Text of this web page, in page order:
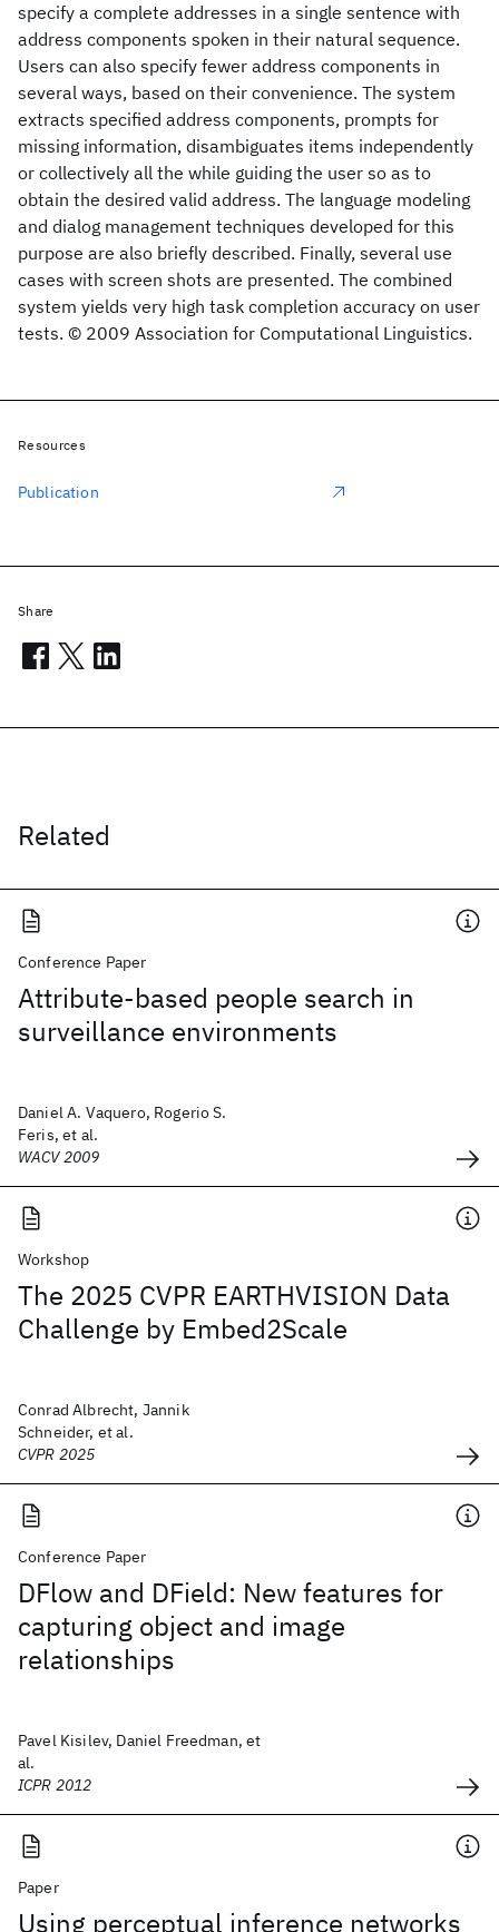
specify a complete addresses in a single sentence with
address components spoken in their natural sequence.
Users can also specify fewer address components in
several ways, based on their convenience. The system
extracts specified address components, prompts for
missing information, disambiguates items independently
or collectively all the while guiding the user so as to
obtain the desired valid address. The language modeling
and dialog management techniques developed for this
purpose are also briefly described. Finally, several use
cases with screen shots are presented. The combined
system yields very high task completion accuracy on user
tests. © 2009 Association for Computational Linguistics.
Related
Conference Paper
Attribute-based people search in
surveillance environments
Daniel A. Vaquero, Rogerio S.
Feris, et al.
WACV 2009
Workshop
The 2025 CVPR EARTHVISION Data
Challenge by Embed2Scale
Conrad Albrecht, Jannik
Schneider, et al.
CVPR 2025
Conference Paper
DFlow and DField: New features for
capturing object and image
relationships
Pavel Kisilev, Daniel Freedman, et
al.
ICPR 2012
Paper
Using perceptual inference networks
Resources
Publication
Share